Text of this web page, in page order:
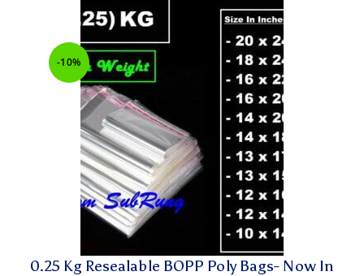
-10%
0.25 Kg Resealable BOPP Poly Bags- Now In